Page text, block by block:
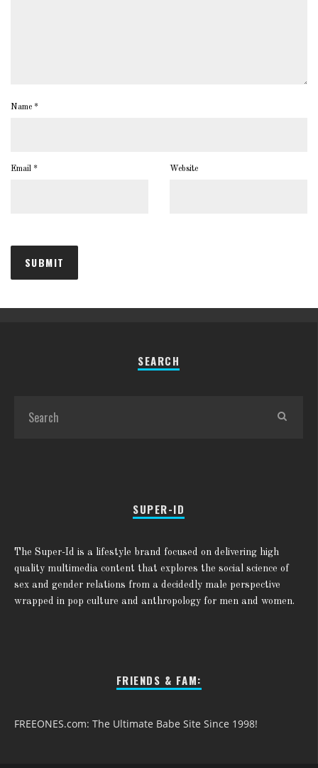
Name *
Email * Website
SEARCH
SUPER-ID
The Super-Id is a lifestyle brand focused on delivering high
quality multimedia content that explores the social science of
sex and gender relations from a decidedly male perspective
wrapped in pop culture and anthropology for men and women.
FRIENDS & FAM:
FREEONES.com: The Ultimate Babe Site Since 1998!